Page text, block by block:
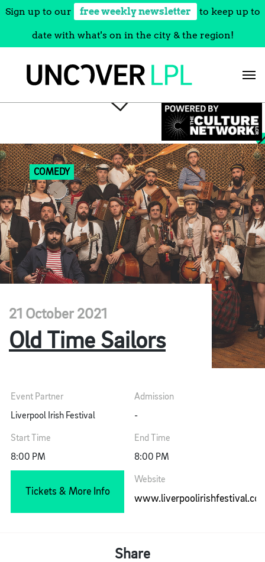
Sign up to our free weekly newsletter to keep up to
date with what's on in the city & the region!
COMEDY
21 October 2021
Old Time Sailors
Event Partner
Liverpool Irish Festival
Admission
-
Start Time
8:00 PM
End Time
8:00 PM
Tickets & More Info
Website
Share